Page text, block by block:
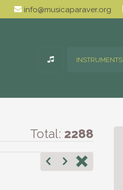
info@musicaparaver.org
INSTRUMENTS
Total: 2288